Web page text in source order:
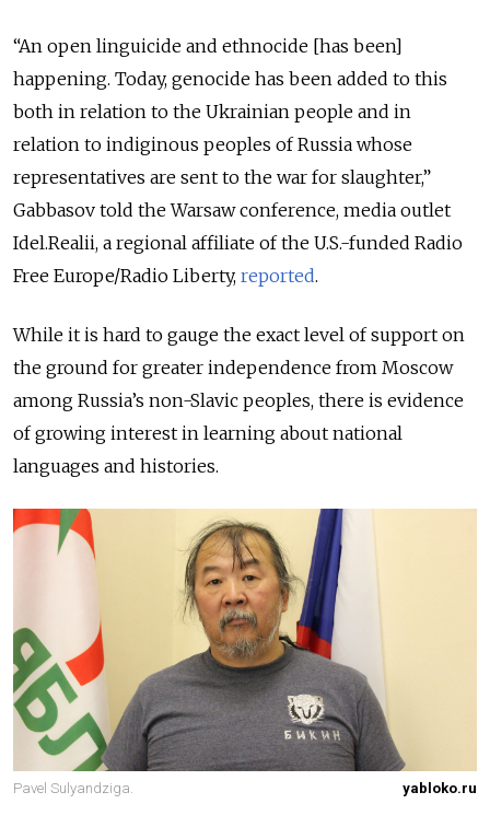
“An open linguicide and ethnocide [has been]
happening. Today, genocide has been added to this
both in relation to the Ukrainian people and in
relation to indiginous peoples of Russia whose
representatives are sent to the war for slaughter,”
Gabbasov told the Warsaw conference, media outlet
Idel.Realii, a regional affiliate of the U.S.-funded Radio
Free Europe/Radio Liberty, reported.
While it is hard to gauge the exact level of support on
the ground for greater independence from Moscow
among Russia’s non-Slavic peoples, there is evidence
of growing interest in learning about national
languages and histories.
Pavel Sulyandziga. yabloko.ru